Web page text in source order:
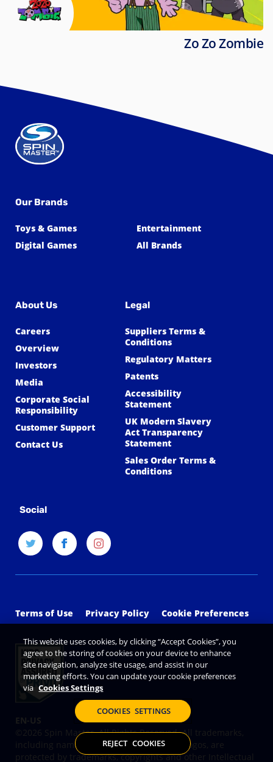
Zo Zo Zombie
Our Brands
Toys & Games
Entertainment
Digital Games
All Brands
About Us
Careers
Overview
Investors
Media
Corporate Social
Responsibility
Customer Support
Contact Us
Legal
Suppliers Terms &
Conditions
Regulatory Matters
Patents
Accessibility
Statement
UK Modern Slavery
Act Transparency
Statement
Sales Order Terms &
Conditions
Social
©2026 Spin Master. All Rights Reserved. All trademarks,
including names, characters, images and logos, are
protected by trademarks, copyrights and other Intellectual
Terms of Use Privacy Policy Cookie Preferences
This website uses cookies, by clicking “Accept Cookies”, you
agree to the storing of cookies on your device to enhance
site navigation, analyze site usage, and assist in our
marketing efforts. You can update your cookie preferences
via Cookies Settings
COOKIES SETTINGS
REJECT COOKIES